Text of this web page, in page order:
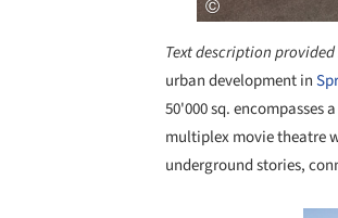
Text description
urban development in
50'000 sq. encompasses
multiplex movie theatre
underground stories,